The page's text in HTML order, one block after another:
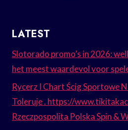
LATEST
Slotorado promo’s in 2026:
het meest waardevol voor
Rycerz I Chart Ścig Sportowe
Toleruje . https://
Rzeczpospolita Polska Spin &